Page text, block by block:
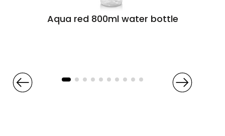
Aqua red 800ml water bottle